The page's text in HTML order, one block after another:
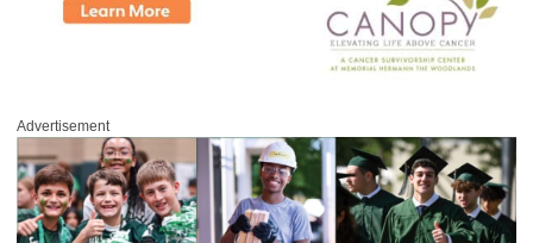
Advertisement